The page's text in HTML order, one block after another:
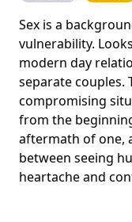
Sex is a
vulnerability.
modern day
separate couples.
compromising
from the
aftermath of one,
between seeing
heartache and